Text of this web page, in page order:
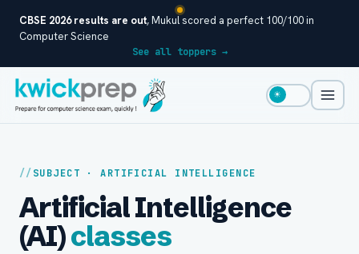
CBSE 2026 results are out, Mukul scored a perfect 100/100 in
Computer Science
See all toppers →
☀
SUBJECT · ARTIFICIAL INTELLIGENCE
Artificial Intelligence
(AI)classes